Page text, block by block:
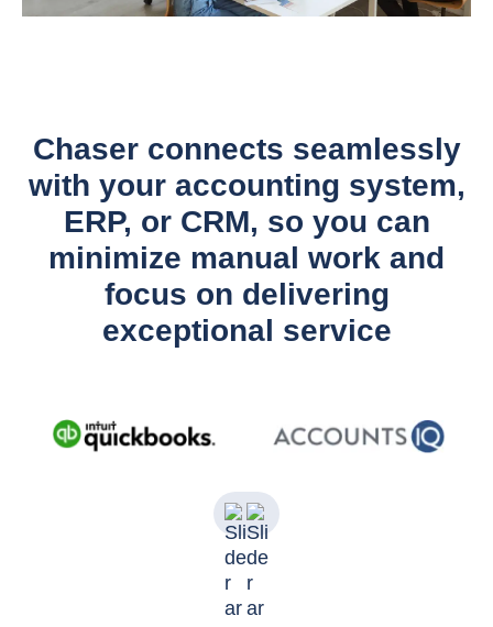
Chaser connects seamlessly
with your accounting system,
ERP, or CRM, so you can
minimize manual work and
focus on delivering
exceptional service